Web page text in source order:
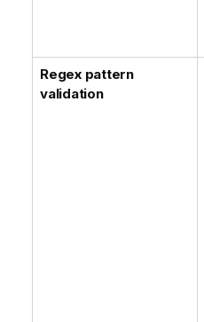
Regex pattern
validation